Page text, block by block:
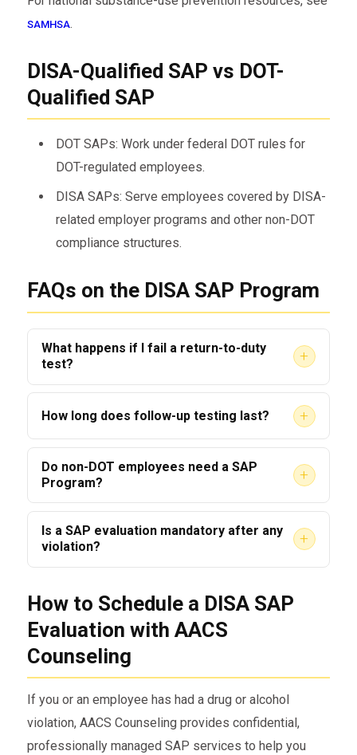
SAMHSA.
DISA-Qualified SAP vs DOT-
Qualified SAP
DOT SAPs: Work under federal DOT rules for
DOT-regulated employees.
DISA SAPs: Serve employees covered by DISA-
related employer programs and other non-DOT
compliance structures.
FAQs on the DISA SAP Program
What happens if I fail a return-to-duty
test?
+
Failing a RTD test typically restarts the SAP
process; additional evaluation and treatment
will be required.
How long does follow-up testing last? +
Follow-up testing duration is case-specific;
SAPs commonly recommend monitoring for up
Do non-DOT employees need a SAP
Program?
+
Yes — many employers in safety-sensitive
industries, including commercial truck drivers,
Is a SAP evaluation mandatory after any
violation?
+
test triggers the Evaluation requirement prior to
return-to-duty.
How to Schedule a DISA SAP
Evaluation with AACS
Counseling
If you or an employee has had a drug or alcohol
violation, AACS Counseling provides confidential,
professionally managed SAP services to help you